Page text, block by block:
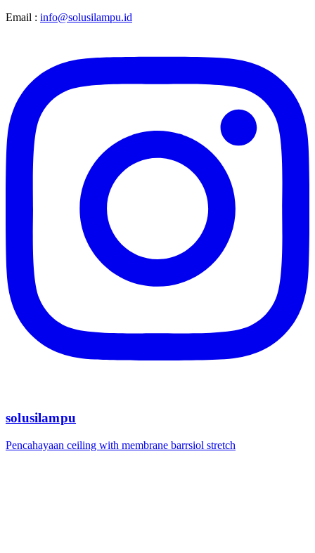
Email : info@solusilampu.id
solusilampu
Pencahayaan ceiling with membrane barrsiol stretch